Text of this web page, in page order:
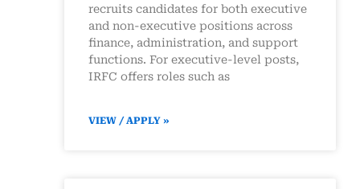
recruits candidates for both executive
and non-executive positions across
finance, administration, and support
functions. For executive-level posts,
IRFC offers roles such as
VIEW / APPLY »